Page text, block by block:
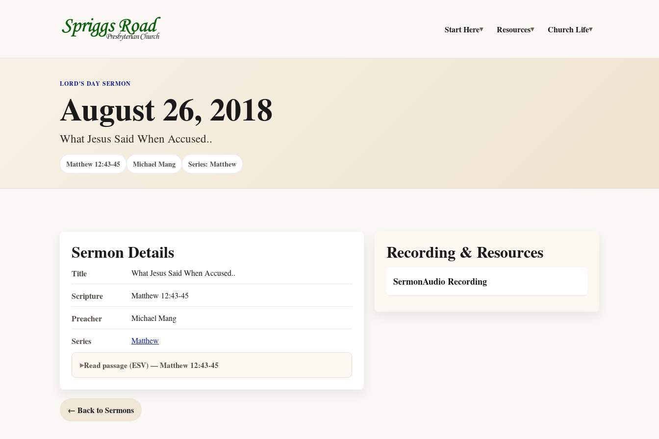
Start Here Resources Church Life
LORD'S DAY SERMON
August 26, 2018
What Jesus Said When Accused..
Matthew 12:43-45 Michael Mang Series: Matthew
Sermon Details
Title What Jesus Said When Accused..
Scripture Matthew 12:43-45
Preacher Michael Mang
Series Matthew
Read passage (ESV) — Matthew 12:43-45
Recording & Resources
SermonAudio Recording
← Back to Sermons